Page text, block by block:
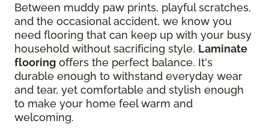
Between muddy paw prints, playful scratches,
and the occasional accident, we know you
need flooring that can keep up with your busy
household without sacrificing style. Laminate
flooring offers the perfect balance. It's
durable enough to withstand everyday wear
and tear, yet comfortable and stylish enough
to make your home feel warm and
welcoming.